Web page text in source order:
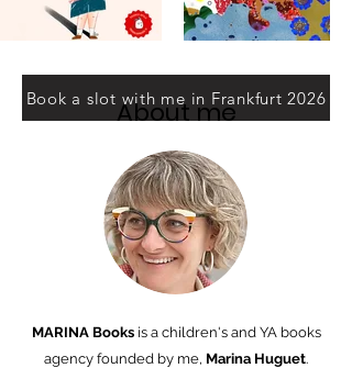
Book a slot with me in Frankfurt 2026
About me
MARINA Booksis a children's and YA books
agency founded by me, Marina Huguet.